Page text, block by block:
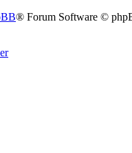
® Forum Software ©